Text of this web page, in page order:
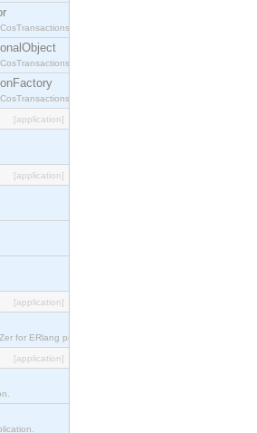
interface.
interface.
interface.
[application]
[application]
[application]
for ERlang programs
[application]